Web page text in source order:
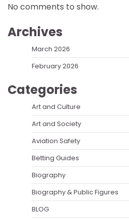
No comments to show.
Archives
March 2026
February 2026
Categories
Art and Culture
Art and Society
Aviation Safety
Betting Guides
Biography
Biography & Public Figures
BLOG